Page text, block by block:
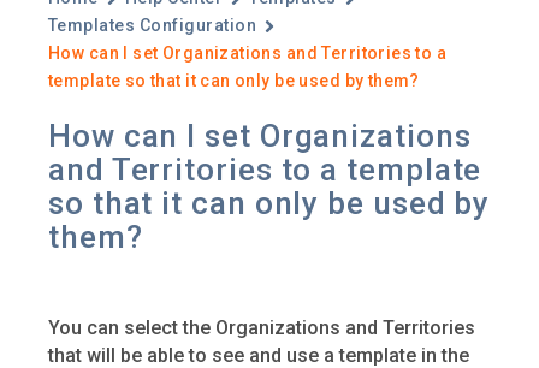
Templates Configuration
How can I set Organizations and Territories to a
template so that it can only be used by them?
How can I set Organizations
and Territories to a template
so that it can only be used by
them?
You can select the Organizations and Territories
that will be able to see and use a template in the